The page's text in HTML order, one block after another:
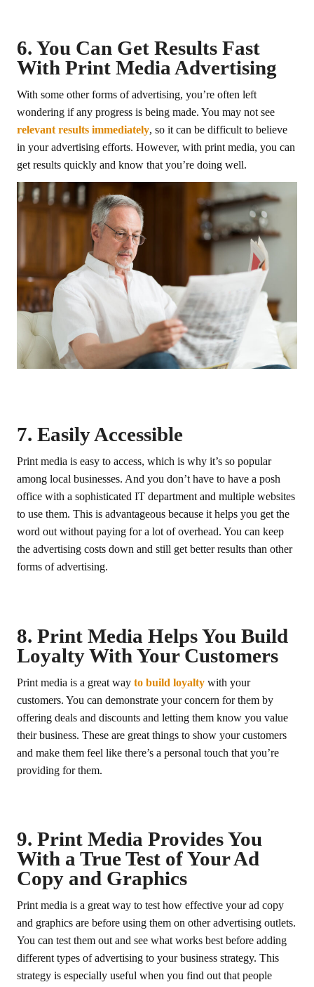
6. You Can Get Results Fast
With Print Media Advertising
With some other forms of advertising, you’re often left
wondering if any progress is being made. You may not see
relevant results immediately, so it can be difficult to believe
in your advertising efforts. However, with print media, you can
get results quickly and know that you’re doing well.
7. Easily Accessible
Print media is easy to access, which is why it’s so popular
among local businesses. And you don’t have to have a posh
office with a sophisticated IT department and multiple websites
to use them. This is advantageous because it helps you get the
word out without paying for a lot of overhead. You can keep
the advertising costs down and still get better results than other
forms of advertising.
8. Print Media Helps You Build
Loyalty With Your Customers
Print media is a great way to build loyalty with your
customers. You can demonstrate your concern for them by
offering deals and discounts and letting them know you value
their business. These are great things to show your customers
and make them feel like there’s a personal touch that you’re
providing for them.
9. Print Media Provides You
With a True Test of Your Ad
Copy and Graphics
Print media is a great way to test how effective your ad copy
and graphics are before using them on other advertising outlets.
You can test them out and see what works best before adding
different types of advertising to your business strategy. This
strategy is especially useful when you find out that people